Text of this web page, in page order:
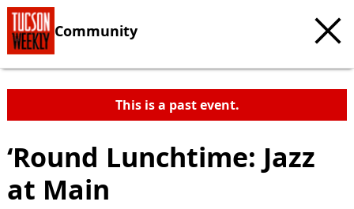
Community
This is a past event.
‘Round Lunchtime: Jazz
at Main